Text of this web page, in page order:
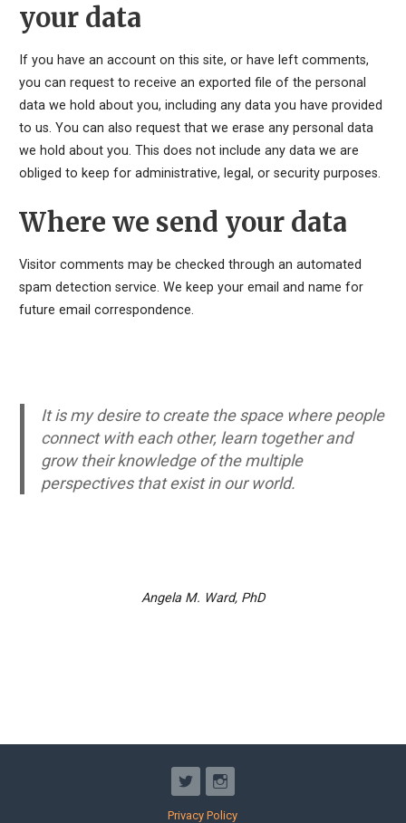
your data
If you have an account on this site, or have left comments,
you can request to receive an exported file of the personal
data we hold about you, including any data you have provided
to us. You can also request that we erase any personal data
we hold about you. This does not include any data we are
obliged to keep for administrative, legal, or security purposes.
Where we send your data
Visitor comments may be checked through an automated
spam detection service. We keep your email and name for
future email correspondence.
It is my desire to create the space where people
connect with each other, learn together and
grow their knowledge of the multiple
perspectives that exist in our world.
Angela M. Ward, PhD
Privacy Policy